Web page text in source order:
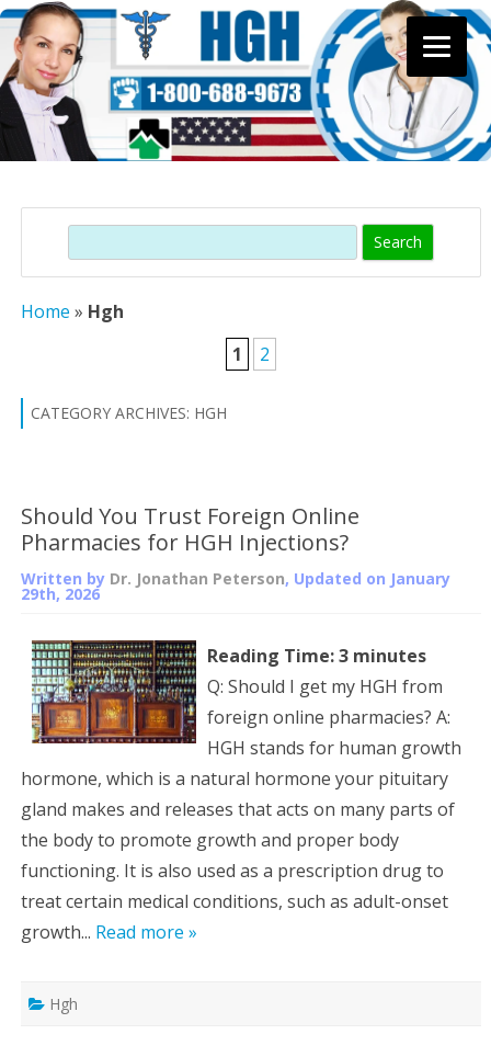
content
Search
Home » Hgh
1
2
CATEGORY ARCHIVES: HGH
Should You Trust Foreign Online
Pharmacies for HGH Injections?
Written by Dr. Jonathan Peterson, Updated on January
29th, 2026
Reading Time:3 minutes
Q: Should I get my HGH from
foreign online pharmacies? A:
HGH stands for human growth
hormone, which is a natural hormone your pituitary
gland makes and releases that acts on many parts of
the body to promote growth and proper body
functioning. It is also used as a prescription drug to
treat certain medical conditions, such as adult-onset
growth... Read more »
Hgh